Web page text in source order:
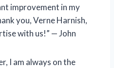
improvement in my
you, Verne Harnish,
with us!” — John
I am always on the